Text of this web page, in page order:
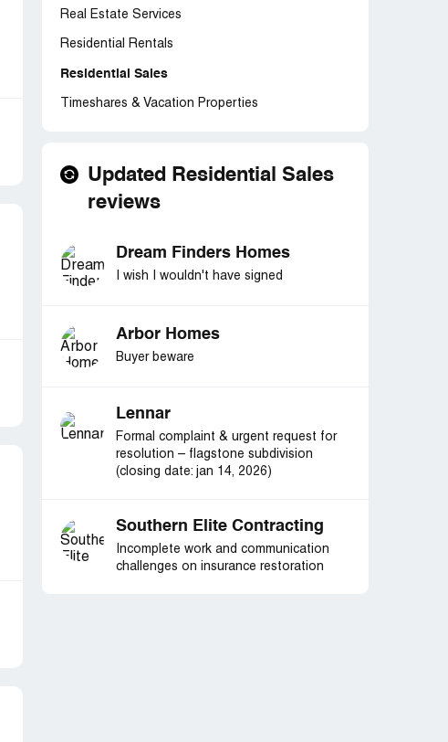
Real Estate Services
Residential Rentals
Residential Sales
Timeshares & Vacation Properties
Updated Residential Sales
reviews
Dream Finders Homes
I wish I wouldn't have signed
Arbor Homes
Buyer beware
Lennar
Formal complaint & urgent request for
resolution – flagstone subdivision
(closing date: jan 14, 2026)
Southern Elite Contracting
Incomplete work and communication
challenges on insurance restoration